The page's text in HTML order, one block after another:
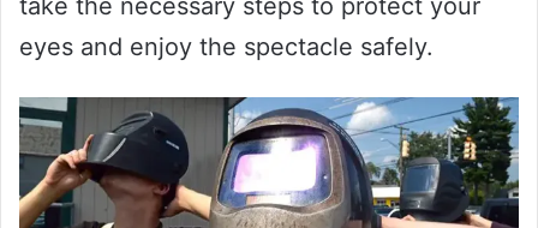
eyes and enjoy the spectacle safely.